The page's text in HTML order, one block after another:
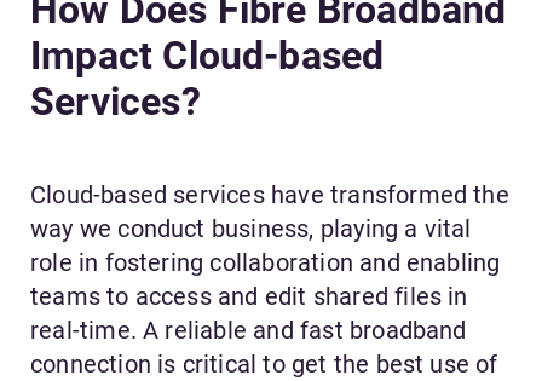
How Does Fibre Broadband
Impact Cloud-based
Services?
Cloud-based services have transformed the
way we conduct business, playing a vital
role in fostering collaboration and enabling
teams to access and edit shared files in
real-time. A reliable and fast broadband
connection is critical to get the best use of